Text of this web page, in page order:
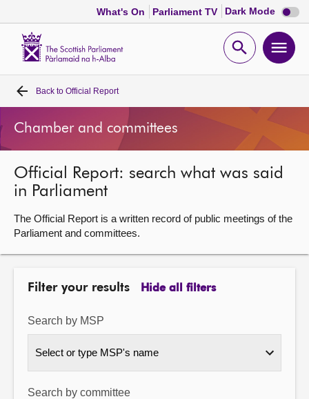
What's On Parliament TV Dark Mode Dark
mode
Open
Home
Bills and laws
MSPs
Chamber and committees
Get involved
Visit
About
Contact us
Back to Official Report
Chamber and committees
Official Report: search what was said
in Parliament
The Official Report is a written record of public meetings of the
Parliament and committees.
Filter your results Hide all filters
Search by MSP
Select or type MSP's name
Search by committee